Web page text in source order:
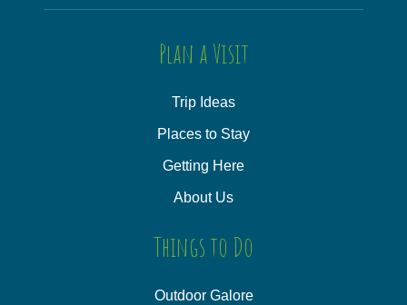
Plan a Visit
Trip Ideas
Places to Stay
Getting Here
About Us
Things to Do
Outdoor Galore